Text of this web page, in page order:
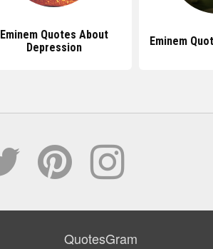
Eminem Quotes About
Depression
Eminem
QuotesGram